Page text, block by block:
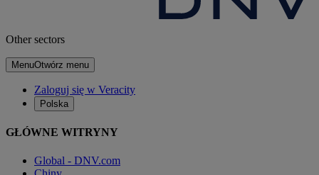
Other sectors
MenuOtwórz menu
Zaloguj się w Veracity
Polska
GŁÓWNE WITRYNY
Global - DNV.com